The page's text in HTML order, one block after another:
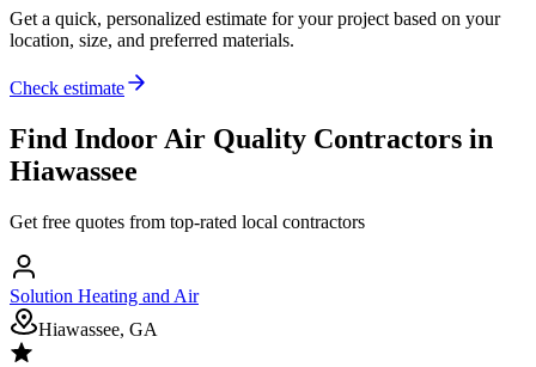
Get a quick, personalized estimate for your project based on your
location, size, and preferred materials.
Check estimate
Find Indoor Air Quality Contractors in
Hiawassee
Get free quotes from top-rated local contractors
Solution Heating and Air
Hiawassee, GA